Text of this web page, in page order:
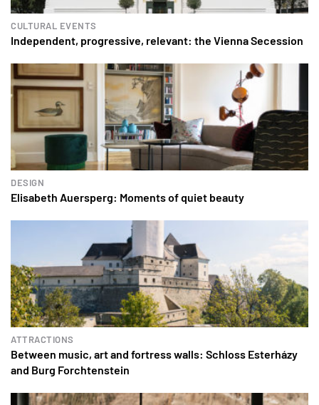
CULTURAL EVENTS
Independent, progressive, relevant: the Vienna Secession
DESIGN
Elisabeth Auersperg: Moments of quiet beauty
ATTRACTIONS
Between music, art and fortress walls: Schloss Esterházy
and Burg Forchtenstein